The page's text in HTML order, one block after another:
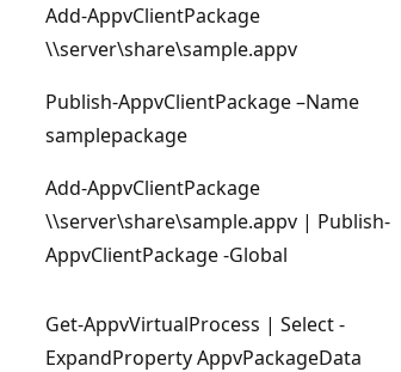
Add-AppvClientPackage
\\server\share\sample.appv
Publish-AppvClientPackage –Name
samplepackage
Add-AppvClientPackage
\\server\share\sample.appv | Publish-
AppvClientPackage -Global
Get-AppvVirtualProcess | Select -
ExpandProperty AppvPackageData